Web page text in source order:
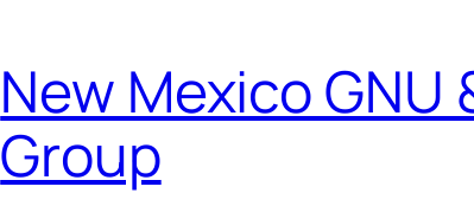
New Mexico GNU
Group